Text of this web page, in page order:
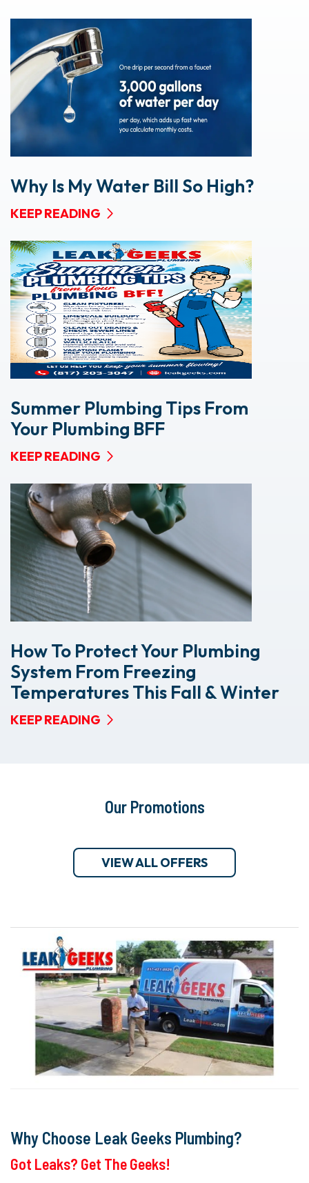
Why Is My Water Bill So High?
KEEP READING
Summer Plumbing Tips From
Your Plumbing BFF
KEEP READING
How To Protect Your Plumbing
System From Freezing
Temperatures This Fall & Winter
KEEP READING
Our Promotions
VIEW ALL OFFERS
Why Choose Leak Geeks Plumbing?
Got Leaks? Get The Geeks!